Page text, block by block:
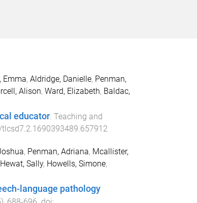
Emma, Aldridge, Danielle, Penman,
Alison, Ward, Elizabeth, Baldac,
educator. Teaching and
, Penman, Adriana, Mcallister,
Hewat, Sally, Howells, Simone,
language pathology